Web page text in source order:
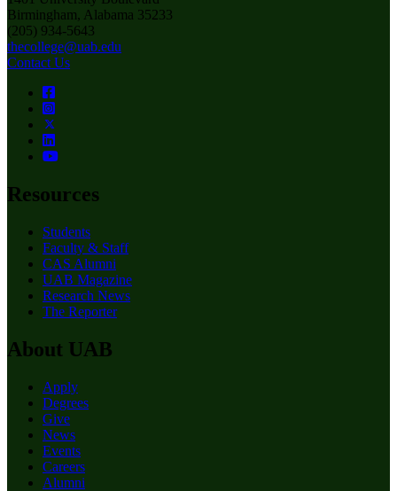
Birmingham, Alabama 35233
(205) 934-5643
thecollege@uab.edu
Contact Us
Resources
Students
Faculty & Staff
CAS Alumni
UAB Magazine
Research News
The Reporter
About UAB
Apply
Degrees
Give
News
Events
Careers
Alumni